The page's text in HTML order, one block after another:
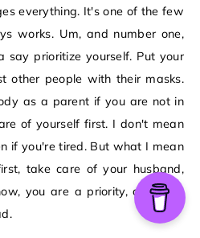
everything. It's one of the few
works. Um, and number one,
say prioritize yourself. Put your
other people with their masks.
as a parent if you are not in
of yourself first. I don't mean
if you're tired. But what I mean
take care of your husband,
you are a priority, and then